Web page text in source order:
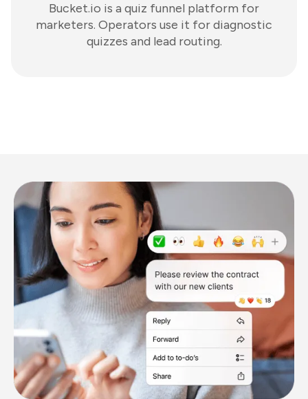
Bucket.io is a quiz funnel platform for
marketers. Operators use it for diagnostic
quizzes and lead routing.